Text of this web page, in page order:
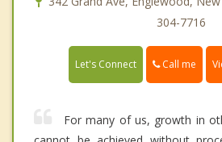
304-7716
Let's Connect Call me
For many of us, growth in